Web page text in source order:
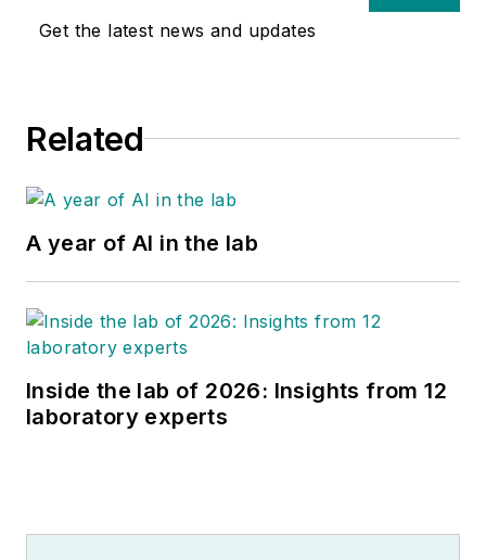
Get the latest news and updates
Related
A year of AI in the lab
Inside the lab of 2026: Insights from 12
laboratory experts